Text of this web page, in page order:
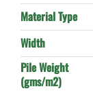
Material Type
Width
Pile Weight
(gms/m2)